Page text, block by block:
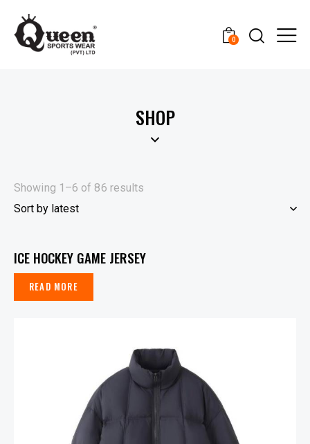
0
SHOP
Showing 1–6 of 86 results
ICE HOCKEY GAME JERSEY
READ MORE